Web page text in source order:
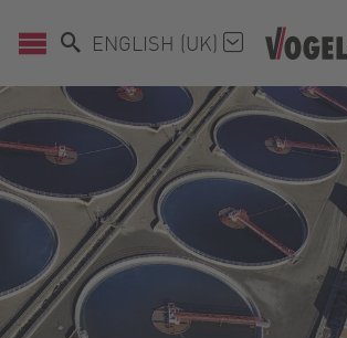
ENGLISH (UK)